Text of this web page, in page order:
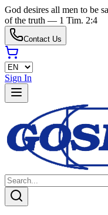
God desires all men to be
of the truth — 1 Tim. 2:4
Contact Us
Sign In